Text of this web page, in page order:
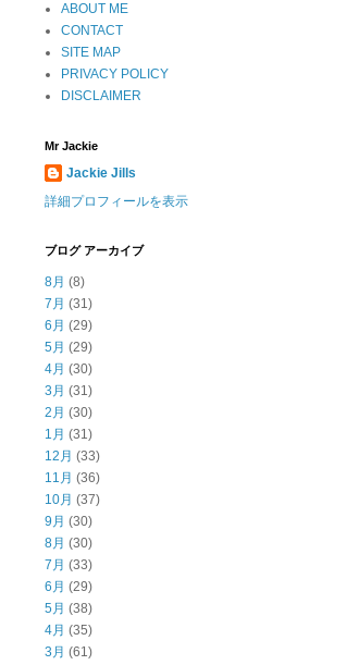
ABOUT ME
CONTACT
SITE MAP
PRIVACY POLICY
DISCLAIMER
Mr Jackie
Jackie Jills
詳細プロフィールを表示
ブログ アーカイブ
8月 (8)
7月 (31)
6月 (29)
5月 (29)
4月 (30)
3月 (31)
2月 (30)
1月 (31)
12月 (33)
11月 (36)
10月 (37)
9月 (30)
8月 (30)
7月 (33)
6月 (29)
5月 (38)
4月 (35)
3月 (61)